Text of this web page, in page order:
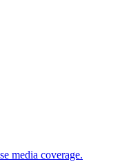
media coverage.